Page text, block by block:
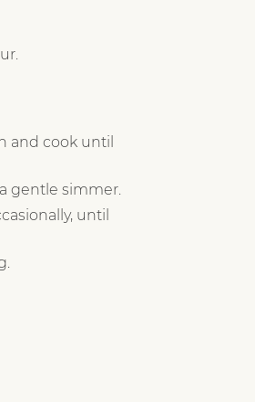
and cook until
gentle simmer.
until